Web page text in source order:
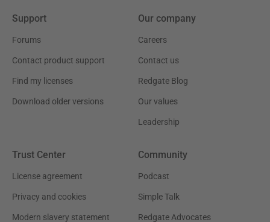
Support
Forums
Contact product support
Find my licenses
Download older versions
Our company
Careers
Contact us
Redgate Blog
Our values
Leadership
Trust Center
License agreement
Privacy and cookies
Modern slavery statement
Community
Podcast
Simple Talk
Redgate Advocates